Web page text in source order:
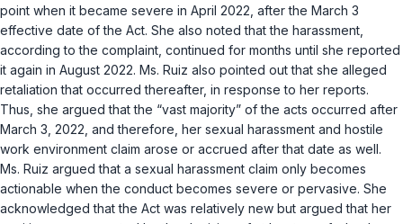
point when it became severe in April 2022, after the March 3
effective date of the Act. She also noted that the harassment,
according to the complaint, continued for months until she reported
it again in August 2022. Ms. Ruiz also pointed out that she alleged
retaliation that occurred thereafter, in response to her reports.
Thus, she argued that the “vast majority” of the acts occurred after
March 3, 2022, and therefore, her sexual harassment and hostile
work environment claim arose or accrued after that date as well.
Ms. Ruiz argued that a sexual harassment claim only becomes
actionable when the conduct becomes severe or pervasive. She
acknowledged that the Act was relatively new but argued that her